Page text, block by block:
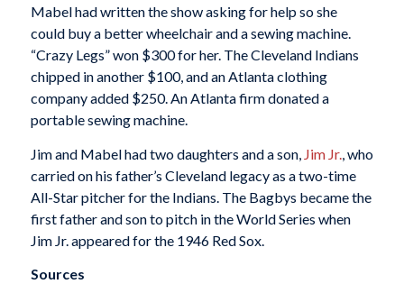
Mabel had written the show asking for help so she
could buy a better wheelchair and a sewing machine.
“Crazy Legs” won $300 for her. The Cleveland Indians
chipped in another $100, and an Atlanta clothing
company added $250. An Atlanta firm donated a
portable sewing machine.
Jim and Mabel had two daughters and a son, Jim Jr., who
carried on his father’s Cleveland legacy as a two-time
All-Star pitcher for the Indians. The Bagbys became the
first father and son to pitch in the World Series when
Jim Jr. appeared for the 1946 Red Sox.
Sources